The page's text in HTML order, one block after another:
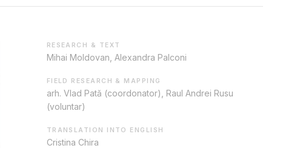
RESEARCH & TEXT
Mihai Moldovan, Alexandra Palconi
FIELD RESEARCH & MAPPING
arh. Vlad Pată (coordonator), Raul Andrei Rusu
(voluntar)
TRANSLATION INTO ENGLISH
Cristina Chira